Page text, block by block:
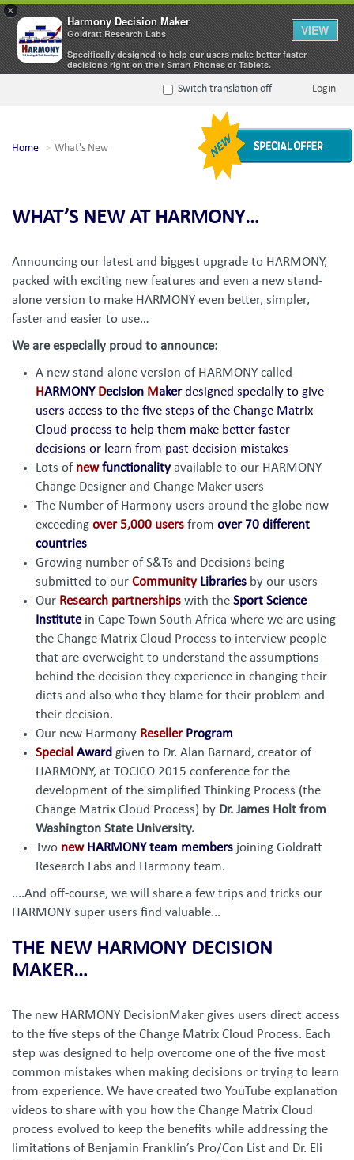
×
Harmony Decision Maker
Goldratt Research Labs
Specifically designed to help our users make better faster
decisions right on their Smart Phones or Tablets.
VIEW
Switch translation off Login
Home What's New
WHAT’S NEW AT HARMONY…
Announcing our latest and biggest upgrade to HARMONY,
packed with exciting new features and even a new stand-
alone version to make HARMONY even better, simpler,
faster and easier to use…
We are especially proud to announce:
A new stand-alone version of HARMONY called
HARMONY Decision Makerdesigned specially to give
users access to the five steps of the Change Matrix
Cloud process to help them make better faster
decisions or learn from past decision mistakes
Lots of new functionality available to our HARMONY
Change Designer and Change Maker users
The Number of Harmony users around the globe now
exceeding over 5,000 users from over 70 different
countries
Growing number of S&Ts and Decisions being
submitted to our Community Libraries by our users
Our Research partnerships with the Sport Science
Institutein Cape Town South Africa where we are using
the Change Matrix Cloud Process to interview people
that are overweight to understand the assumptions
behind the decision they experience in changing their
diets and also who they blame for their problem and
their decision.
Our new Harmony Reseller Program
Special Award given to Dr. Alan Barnard, creator of
HARMONY, at TOCICO 2015 conference for the
development of the simplified Thinking Process (the
Change Matrix Cloud Process) by Dr. James Holt from
Washington State University.
Two new HARMONY team members joining Goldratt
Research Labs and Harmony team.
....And off-course, we will share a few trips and tricks our
HARMONY super users find valuable...
THE NEW HARMONY DECISION
MAKER…
The new HARMONY DecisionMaker gives users direct access
to the five steps of the Change Matrix Cloud Process. Each
step was designed to help overcome one of the five most
common mistakes when making decisions or trying to learn
from experience. We have created two YouTube explanation
videos to share with you how the Change Matrix Cloud
process evolved to keep the benefits while addressing the
limitations of Benjamin Franklin’s Pro/Con List and Dr. Eli